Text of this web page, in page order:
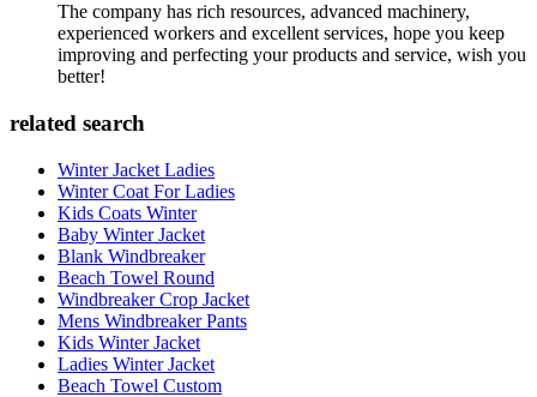
The company has rich resources, advanced machinery,
experienced workers and excellent services, hope you keep
improving and perfecting your products and service, wish you
better!
related search
Winter Jacket Ladies
Winter Coat For Ladies
Kids Coats Winter
Baby Winter Jacket
Blank Windbreaker
Beach Towel Round
Windbreaker Crop Jacket
Mens Windbreaker Pants
Kids Winter Jacket
Ladies Winter Jacket
Beach Towel Custom